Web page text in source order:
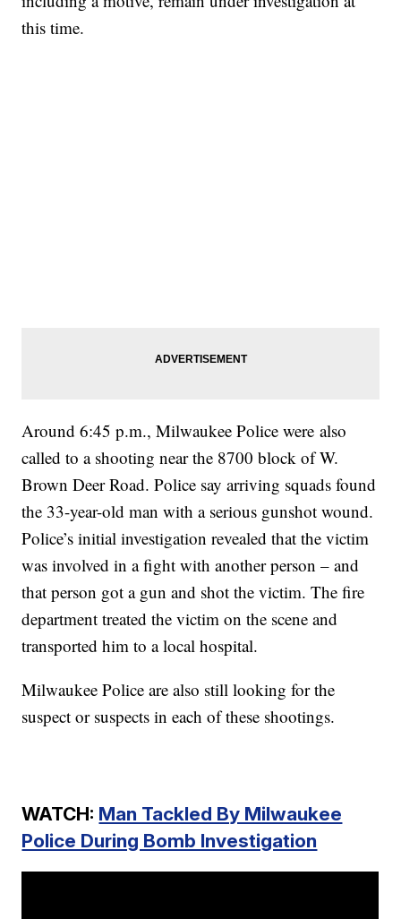
this time.
Around 6:45 p.m., Milwaukee Police were also
called to a shooting near the 8700 block of W.
Brown Deer Road. Police say arriving squads found
the 33-year-old man with a serious gunshot wound.
Police’s initial investigation revealed that the victim
was involved in a fight with another person – and
that person got a gun and shot the victim. The fire
department treated the victim on the scene and
transported him to a local hospital.
Milwaukee Police are also still looking for the
suspect or suspects in each of these shootings.
WATCH: Man Tackled By Milwaukee
Police During Bomb Investigation